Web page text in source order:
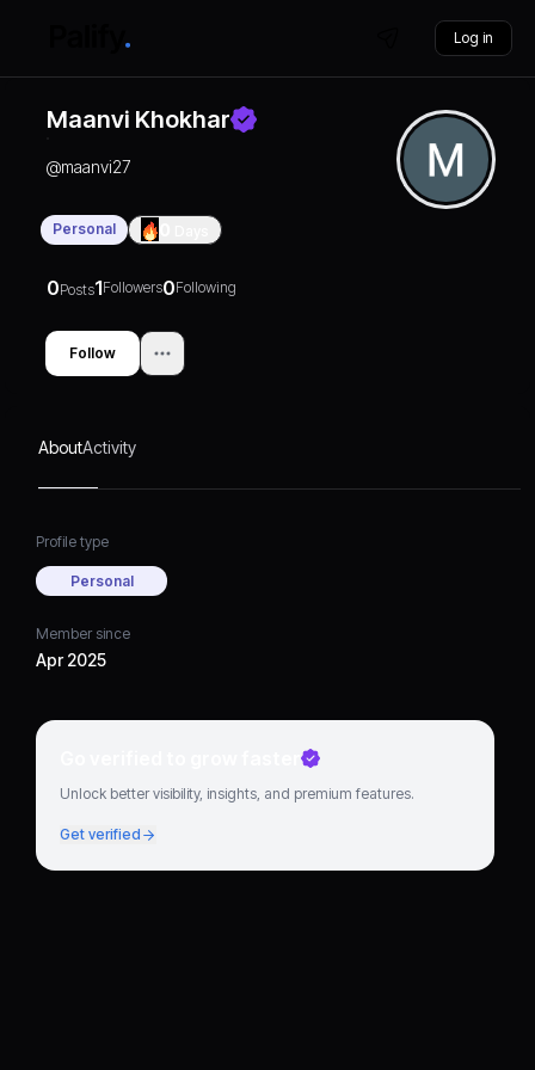
Log in
Maanvi Khokhar
@maanvi27
Personal
0Posts1Followers0Following
Follow
AboutActivity
Profile type
Personal
Member since
Apr 2025
Go verified to grow faster
Unlock better visibility, insights, and premium features.
Get verified